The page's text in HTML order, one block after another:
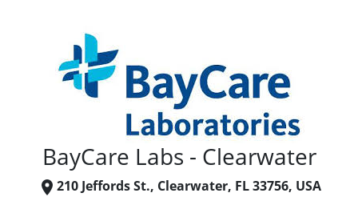
BayCare Labs - Clearwater
210 Jeffords St., Clearwater, FL 33756, USA